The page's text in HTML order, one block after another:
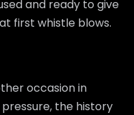
and ready to give
first whistle blows.
occasion in
the history